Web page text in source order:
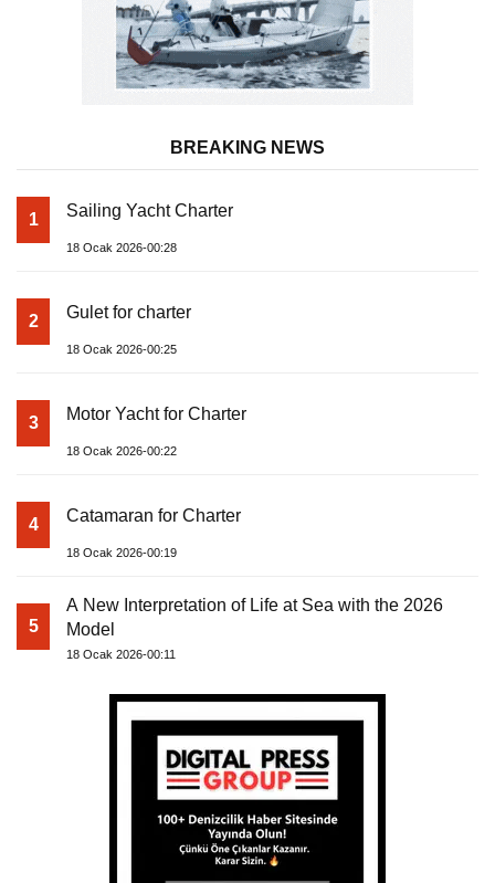
BREAKING NEWS
1 Sailing Yacht Charter
18 Ocak 2026-00:28
2 Gulet for charter
18 Ocak 2026-00:25
3 Motor Yacht for Charter
18 Ocak 2026-00:22
4 Catamaran for Charter
18 Ocak 2026-00:19
5
A New Interpretation of Life at Sea with the 2026
Model
18 Ocak 2026-00:11